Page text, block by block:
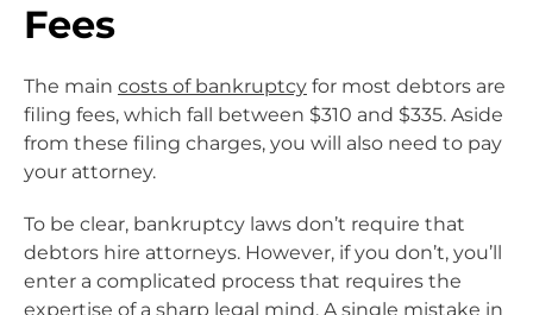
Fees
The main costs of bankruptcy for most debtors are
filing fees, which fall between $310 and $335. Aside
from these filing charges, you will also need to pay
your attorney.
To be clear, bankruptcy laws don’t require that
debtors hire attorneys. However, if you don’t, you’ll
enter a complicated process that requires the
expertise of a sharp legal mind. A single mistake in